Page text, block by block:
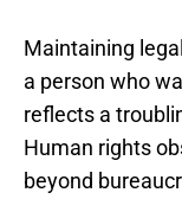
Maintaining
a person who
reflects a
Human rights
beyond